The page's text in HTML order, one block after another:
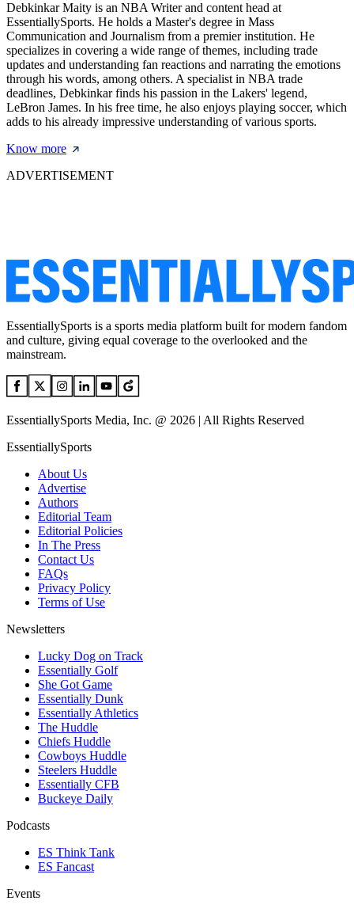
Debkinkar Maity is an NBA Writer and content head at
EssentiallySports. He holds a Master's degree in Mass
Communication and Journalism from a premier institution. He
specializes in covering a wide range of themes, including trade
updates and understanding fan reactions and narrating the emotions
through his words, among others. A specialist in NBA trade
deadlines, Debkinkar finds his passion in the Lakers' legend,
LeBron James. In his free time, he also enjoys playing soccer, which
adds to his already impressive understanding of various sports.
Know more
ADVERTISEMENT
EssentiallySports is a sports media platform built for modern fandom
and culture, giving equal coverage to the overlooked and the
mainstream.
EssentiallySports Media, Inc. @ 2026 | All Rights Reserved
EssentiallySports
About Us
Advertise
Authors
Editorial Team
Editorial Policies
In The Press
Contact Us
FAQs
Privacy Policy
Terms of Use
Newsletters
Lucky Dog on Track
Essentially Golf
She Got Game
Essentially Dunk
Essentially Athletics
The Huddle
Chiefs Huddle
Cowboys Huddle
Steelers Huddle
Essentially CFB
Buckeye Daily
Podcasts
ES Think Tank
ES Fancast
Events